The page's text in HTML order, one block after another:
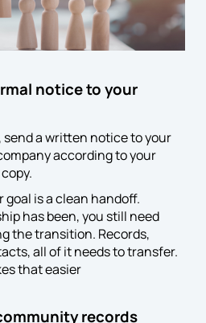
notice to your
send a written notice to your
according to your
goal is a clean handoff.
has been, you still need
the transition. Records,
all of it needs to transfer.
that easier
records